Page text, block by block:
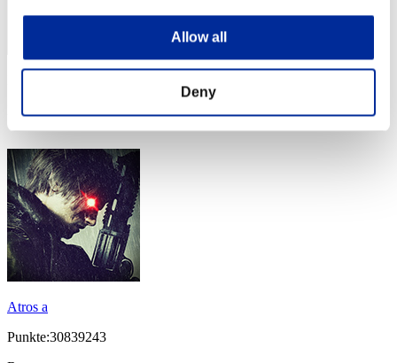
Allow all
Deny
Rang
Atros a
Punkte:30839243